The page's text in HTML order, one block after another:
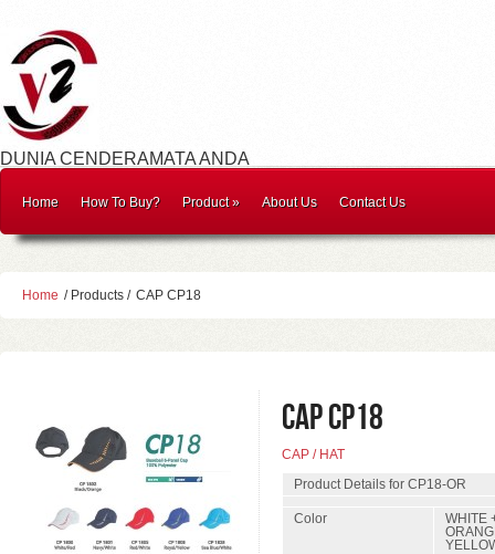
DUNIA CENDERAMATA ANDA
Home How To Buy? Product» About Us Contact Us
Home / Products / CAP CP18
CAP CP18
CAP / HAT
Product Details for CP18-OR
Color
WHITE